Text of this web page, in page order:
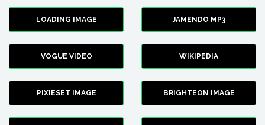
LOADING IMAGE JAMENDO MP3
VOGUE VIDEO WIKIPEDIA
PIXIESET IMAGE BRIGHTEON IMAGE